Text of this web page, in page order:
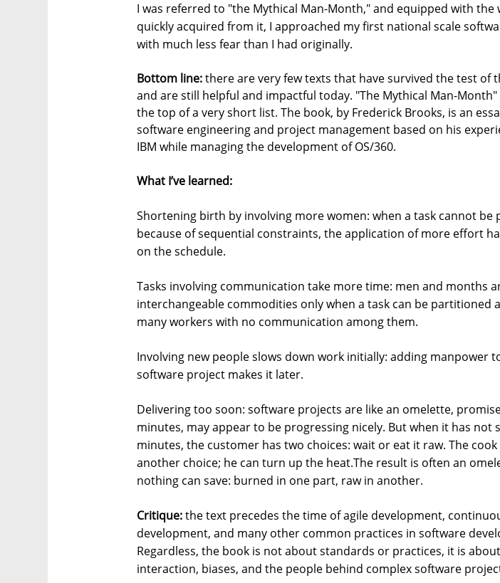
I was referred to "the Mythical Man-Month," and equipped with the
quickly acquired from it, I approached my first national scale
with much less fear than I had originally.
Bottom line:there are very few texts that have survived the test of
and are still helpful and impactful today. "The Mythical Man-Month"
the top of a very short list. The book, by Frederick Brooks, is an
software engineering and project management based on his
IBM while managing the development of OS/360.
What I’ve learned:
Shortening birth by involving more women: when a task cannot be
because of sequential constraints, the application of more effort
on the schedule.
Tasks involving communication take more time: men and months
interchangeable commodities only when a task can be partitioned
many workers with no communication among them.
Involving new people slows down work initially: adding manpower
software project makes it later.
Delivering too soon: software projects are like an omelette,
minutes, may appear to be progressing nicely. But when it has not
minutes, the customer has two choices: wait or eat it raw. The cook
another choice; he can turn up the heat.The result is often an
nothing can save: burned in one part, raw in another.
Critique:the text precedes the time of agile development,
development, and many other common practices in software
Regardless, the book is not about standards or practices, it is about
interaction, biases, and the people behind complex software